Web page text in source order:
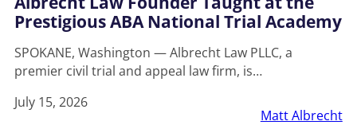
Prestigious ABA National Trial Academy
SPOKANE, Washington — Albrecht Law PLLC, a
premier civil trial and appeal law firm, is…
July 15, 2026
Matt Albrecht